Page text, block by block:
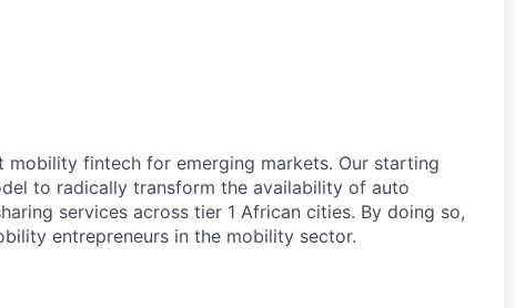
mobility fintech for emerging markets. Our starting
to radically transform the availability of auto
services across tier 1 African cities. By doing so,
entrepreneurs in the mobility sector.